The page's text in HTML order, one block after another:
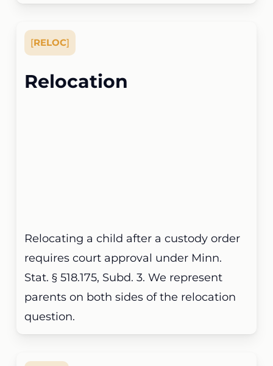
[RELOC]
Relocation
Relocating a child after a custody order
requires court approval under Minn.
Stat. § 518.175, Subd. 3. We represent
parents on both sides of the relocation
question.